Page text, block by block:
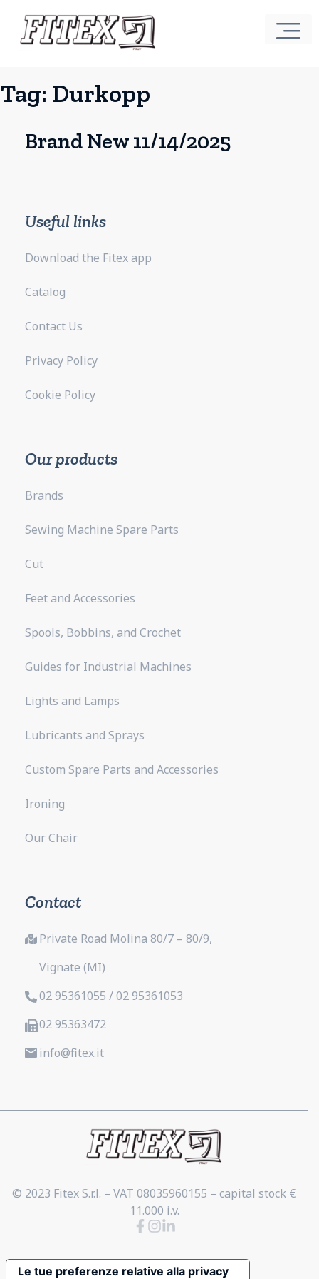
Tag: Durkopp
Brand New 11/14/2025
Useful links
Download the Fitex app
Catalog
Contact Us
Privacy Policy
Cookie Policy
Our products
Brands
Sewing Machine Spare Parts
Cut
Feet and Accessories
Spools, Bobbins, and Crochet
Guides for Industrial Machines
Lights and Lamps
Lubricants and Sprays
Custom Spare Parts and Accessories
Ironing
Our Chair
Contact
Private Road Molina 80/7 – 80/9,
Vignate (MI)
02 95361055 / 02 95361053
02 95363472
info@fitex.it
© 2023 Fitex S.r.l. – VAT 08035960155 – capital stock €
11.000 i.v.
Le tue preferenze relative alla privacy